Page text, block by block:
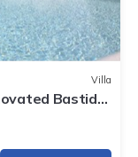
Villa
Bastide